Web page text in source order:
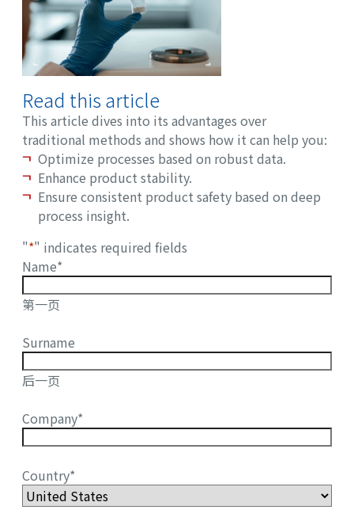
Read this article
This article dives into its advantages over
traditional methods and shows how it can help you:
Optimize processes based on robust data.
Enhance product stability.
Ensure consistent product safety based on deep
process insight.
"*" indicates required fields
Name*
第一页
Surname
后一页
Company*
Country*